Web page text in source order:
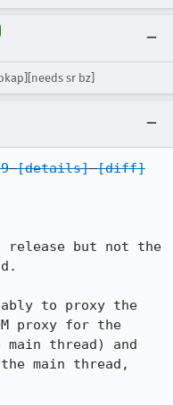
sr bz]
[details] [diff]
release but not the
to proxy the
proxy for the
thread) and
main thread,